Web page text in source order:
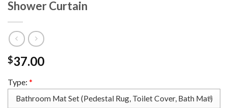
Shower Curtain
$37.00
Type: *